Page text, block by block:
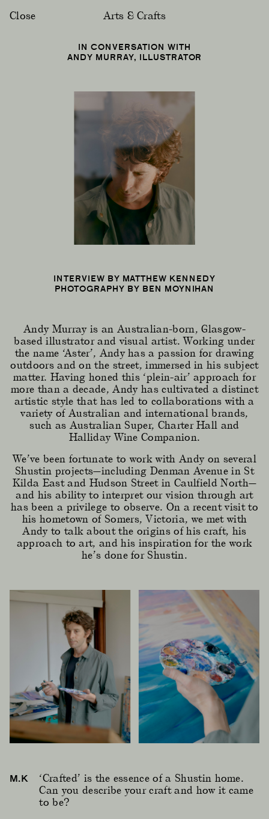
Close Arts & Crafts
IN CONVERSATION WITH
ANDY MURRAY, ILLUSTRATOR
INTERVIEW BY MATTHEW KENNEDY
PHOTOGRAPHY BY BEN MOYNIHAN
Andy Murray is an Australian-born, Glasgow-
based illustrator and visual artist. Working under
the name ‘Aster’, Andy has a passion for drawing
outdoors and on the street, immersed in his subject
matter. Having honed this ‘plein-air’ approach for
more than a decade, Andy has cultivated a distinct
artistic style that has led to collaborations with a
variety of Australian and international brands,
such as Australian Super, Charter Hall and
Halliday Wine Companion.
We’ve been fortunate to work with Andy on several
Shustin projects—including Denman Avenue in St
Kilda East and Hudson Street in Caulfield North—
and his ability to interpret our vision through art
has been a privilege to observe. On a recent visit to
his hometown of Somers, Victoria, we met with
Andy to talk about the origins of his craft, his
approach to art, and his inspiration for the work
he’s done for Shustin.
M.K
‘Crafted’ is the essence of a Shustin home.
Can you describe your craft and how it came
to be?